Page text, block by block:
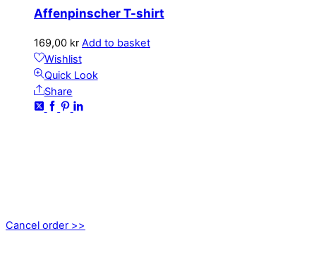
Affenpinscher T-shirt
169,00 kr Add to basket
Wishlist
Quick Look
Share
Cancel order >>